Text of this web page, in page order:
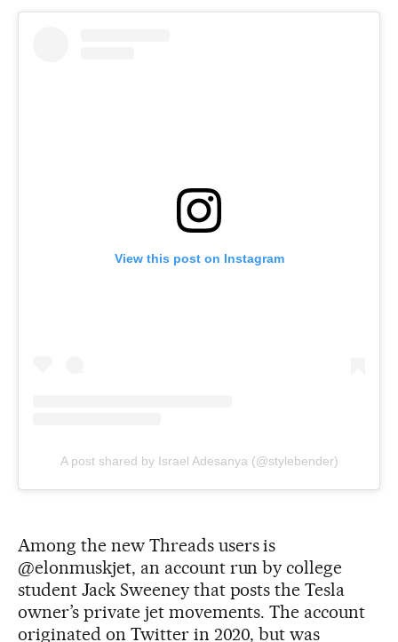
View this post on Instagram
A post shared by Israel Adesanya (@stylebender)
Among the new Threads users is
@elonmuskjet, an account run by college
student Jack Sweeney that posts the Tesla
owner’s private jet movements. The account
originated on Twitter in 2020, but was